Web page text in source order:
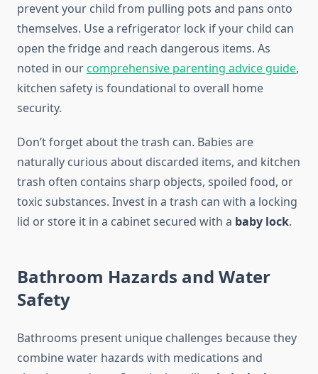
prevent your child from pulling pots and pans onto
themselves. Use a refrigerator lock if your child can
open the fridge and reach dangerous items. As
noted in ourcomprehensive parenting advice guide,
kitchen safety is foundational to overall home
security.
Don’t forget about the trash can. Babies are
naturally curious about discarded items, and kitchen
trash often contains sharp objects, spoiled food, or
toxic substances. Invest in a trash can with a locking
lid or store it in a cabinet secured with a baby lock.
Bathroom Hazards and Water
Safety
Bathrooms present unique challenges because they
combine water hazards with medications and